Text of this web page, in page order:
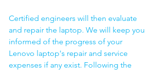
Certified engineers will then evaluate
and repair the laptop. We will keep you
informed of the progress of your
Lenovo laptop's repair and service
expenses if any exist. Following the